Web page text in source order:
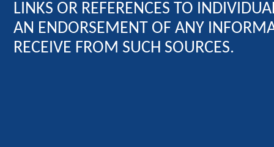
LINKS OR REFERENCES TO
AN ENDORSEMENT OF ANY
RECEIVE FROM SUCH SOURCES.